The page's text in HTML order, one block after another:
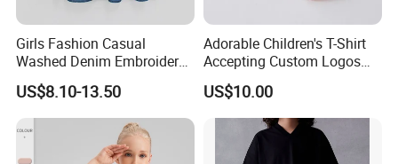
Girls Fashion Casual
Washed Denim Embroidery
Round Neck Long Sleeve
Jeans Shirt
US$8.10-13.50
Adorable Children's T-Shirt
Accepting Custom Logos
MOQ 60 Pieces
US$10.00